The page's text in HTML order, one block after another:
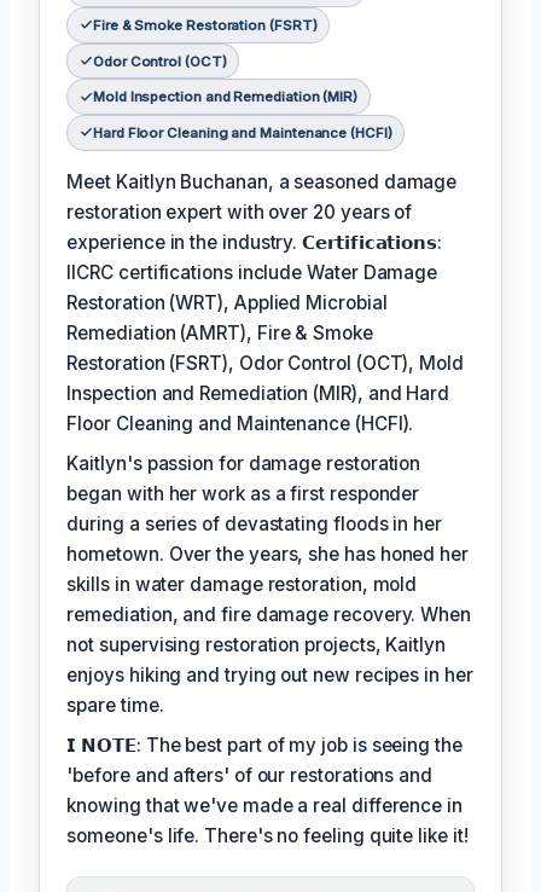
Fire & Smoke Restoration (FSRT)
Odor Control (OCT)
Mold Inspection and Remediation (MIR)
Hard Floor Cleaning and Maintenance (HCFI)
Meet Kaitlyn Buchanan, a seasoned damage
restoration expert with over 20 years of
experience in the industry. 𝗖𝗲𝗿𝘁𝗶𝗳𝗶𝗰𝗮𝘁𝗶𝗼𝗻𝘀:
IICRC certifications include Water Damage
Restoration (WRT), Applied Microbial
Remediation (AMRT), Fire & Smoke
Restoration (FSRT), Odor Control (OCT), Mold
Inspection and Remediation (MIR), and Hard
Floor Cleaning and Maintenance (HCFI).
Kaitlyn's passion for damage restoration
began with her work as a first responder
during a series of devastating floods in her
hometown. Over the years, she has honed her
skills in water damage restoration, mold
remediation, and fire damage recovery. When
not supervising restoration projects, Kaitlyn
enjoys hiking and trying out new recipes in her
spare time.
𝗜 𝗡𝗢𝗧𝗘: The best part of my job is seeing the
'before and afters' of our restorations and
knowing that we've made a real difference in
someone's life. There's no feeling quite like it!